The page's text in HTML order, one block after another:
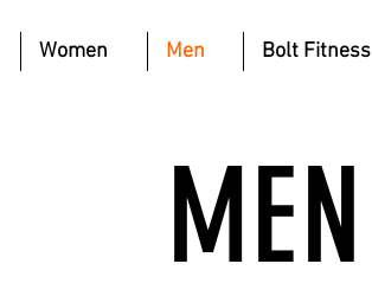
Women Men Bolt Fitness
MEN